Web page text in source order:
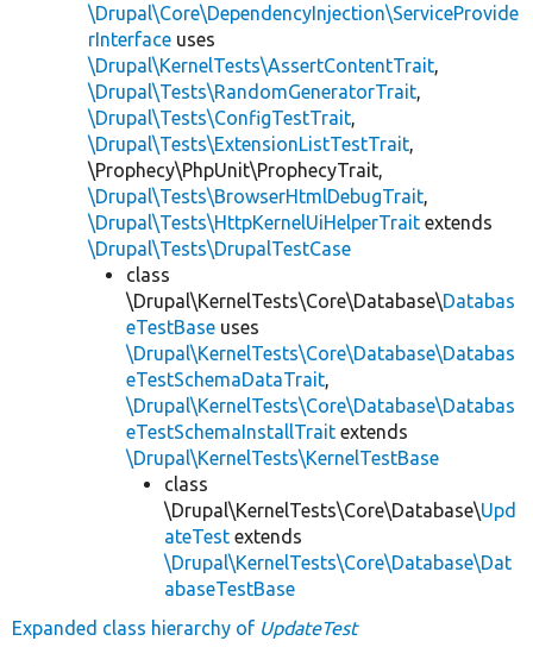
\Drupal\Core\DependencyInjection\ServiceProvide
rInterface uses
\Drupal\KernelTests\AssertContentTrait,
\Drupal\Tests\RandomGeneratorTrait,
\Drupal\Tests\ConfigTestTrait,
\Drupal\Tests\ExtensionListTestTrait,
\Prophecy\PhpUnit\ProphecyTrait,
\Drupal\Tests\BrowserHtmlDebugTrait,
\Drupal\Tests\HttpKernelUiHelperTrait extends
\Drupal\Tests\DrupalTestCase
class
\Drupal\KernelTests\Core\Database\Databas
eTestBase uses
\Drupal\KernelTests\Core\Database\Databas
eTestSchemaDataTrait,
\Drupal\KernelTests\Core\Database\Databas
eTestSchemaInstallTrait extends
\Drupal\KernelTests\KernelTestBase
class
\Drupal\KernelTests\Core\Database\Upd
ateTest extends
\Drupal\KernelTests\Core\Database\Dat
abaseTestBase
Expanded class hierarchy of UpdateTest